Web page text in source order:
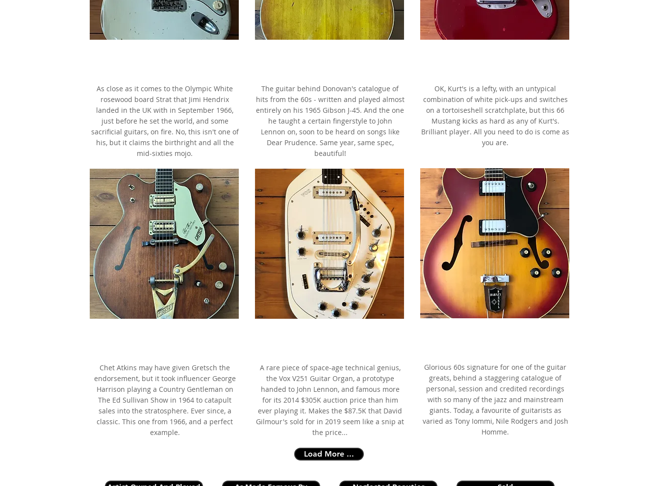
As close as it comes to the Olympic White
rosewood board Strat that Jimi Hendrix
landed in the UK with in September 1966,
just before he set the world, and some
sacrificial guitars, on fire. No, this isn't one of
his, but it claims the birthright and all the
mid-sixties mojo.
Chet Atkins may have given Gretsch the
endorsement, but it took influencer George
Harrison playing a Country Gentleman on
The Ed Sullivan Show in 1964 to catapult
sales into the stratosphere. Ever since, a
classic. This one from 1966, and a perfect
example.
The guitar behind Donovan's catalogue of
hits from the 60s - written and played almost
entirely on his 1965 Gibson J-45. And the one
he taught a certain fingerstyle to John
Lennon on, soon to be heard on songs like
Dear Prudence. Same year, same spec,
beautiful!
A rare piece of space-age technical genius,
the Vox V251 Guitar Organ, a prototype
handed to John Lennon, and famous more
for its 2014 $305K auction price than him
ever playing it. Makes the $87.5K that David
Gilmour's sold for in 2019 seem like a snip at
the price...
OK, Kurt's is a lefty, with an untypical
combination of white pick-ups and switches
on a tortoiseshell scratchplate, but this 66
Mustang kicks as hard as any of Kurt's.
Brilliant player. All you need to do is come as
you are.
Glorious 60s signature for one of the guitar
greats, behind a staggering catalogue of
personal, session and credited recordings
with so many of the jazz and mainstream
giants. Today, a favourite of guitarists as
varied as Tony Iommi, Nile Rodgers and Josh
Homme.
Load More ...